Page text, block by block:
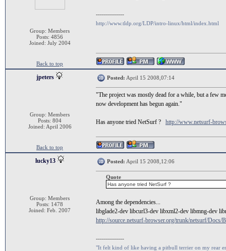
Group: Members
Posts: 4856
Joined: July 2004
--------------
http://www.tldp.org/LDP/intro-linux/html/index.html
Back to top
jpeters
Group: Members
Posts: 804
Joined: April 2006
Posted: April 15 2008,07:14
"The project was mostly dead for a while, but a few
now development has begun again."
Has anyone tried NetSurf ? http://www.netsurf-
Back to top
lucky13
Group: Members
Posts: 1478
Joined: Feb. 2007
Posted: April 15 2008,12:06
Quote
Has anyone tried NetSurf ?
Among the dependencies...
libglade2-dev libcurl3-dev libxml2-dev libmng-dev
http://source.netsurf-browser.org/trunk/netsurf/
--------------
"It felt kind of like having a pitbull terrier on my rear